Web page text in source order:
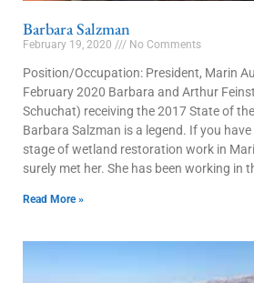
Barbara Salzman
February 19, 2020 No Comments
Position/Occupation: President, Marin
February 2020 Barbara and Arthur
Schuchat) receiving the 2017 State of
Barbara Salzman is a legend. If you
stage of wetland restoration work in
surely met her. She has been working in
Read More »